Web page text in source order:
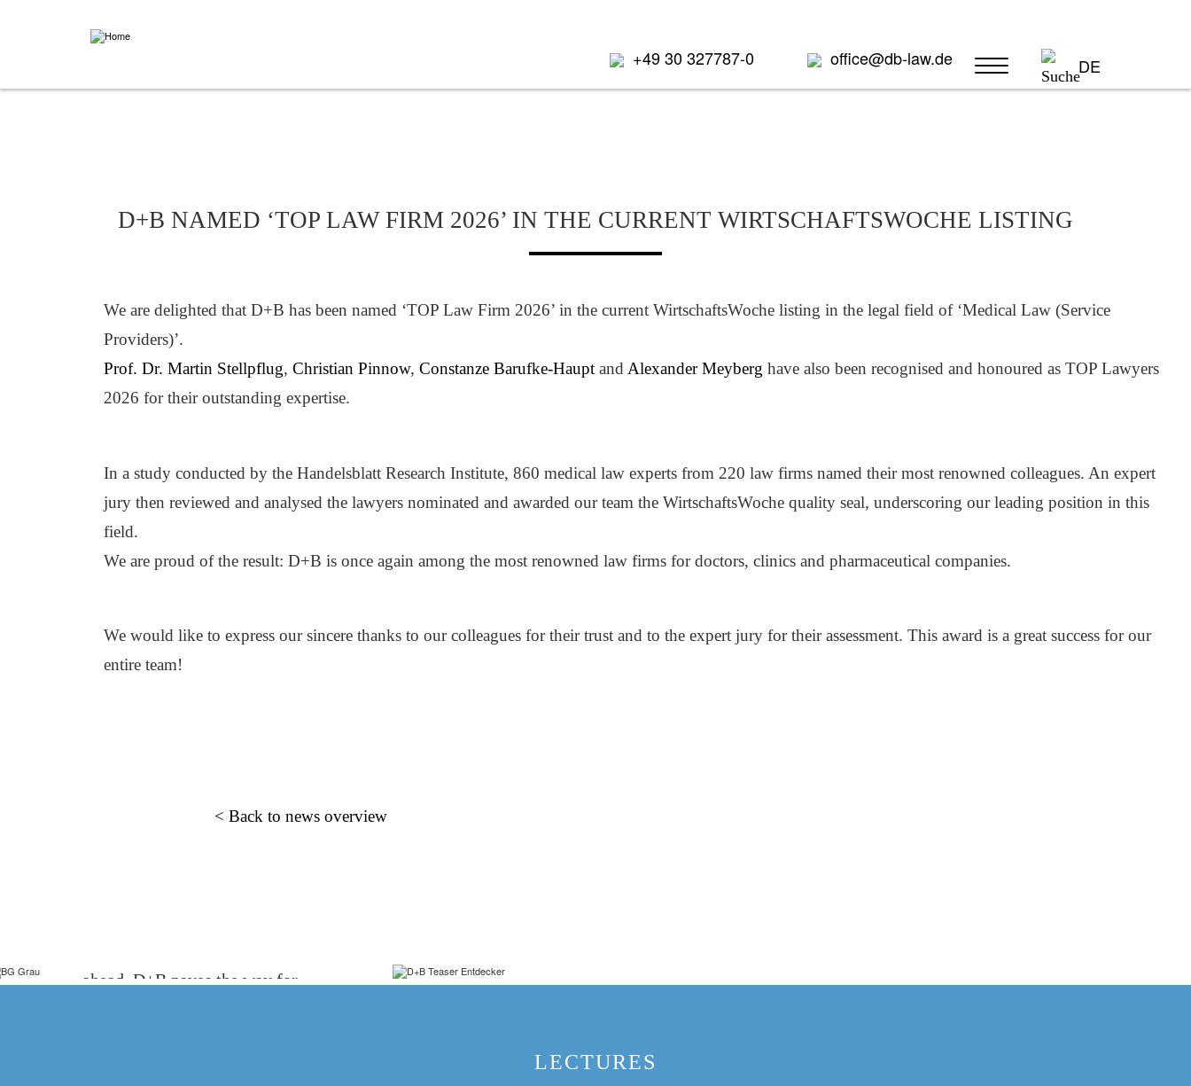
+49 30 327787-0 office@db-law.de DE
NEWS
D+B NAMED ‘TOP LAW FIRM 2026’ IN THE CURRENT WIRTSCHAFTSWOCHE LISTING
We are delighted that D+B has been named ‘TOP Law Firm 2026’ in the current WirtschaftsWoche listing in the legal field of ‘Medical Law (Service
Providers)’.
Prof. Dr. Martin Stellpflug, Christian Pinnow, Constanze Barufke-Haupt and Alexander Meyberg have also been recognised and honoured as TOP Lawyers
2026 for their outstanding expertise.
In a study conducted by the Handelsblatt Research Institute, 860 medical law experts from 220 law firms named their most renowned colleagues. An expert
jury then reviewed and analysed the lawyers nominated and awarded our team the WirtschaftsWoche quality seal, underscoring our leading position in this
field.
We are proud of the result: D+B is once again among the most renowned law firms for doctors, clinics and pharmaceutical companies.
We would like to express our sincere thanks to our colleagues for their trust and to the expert jury for their assessment. This award is a great success for our
entire team!
< Back to news overview
ahead. D+B paves the way for
LECTURES